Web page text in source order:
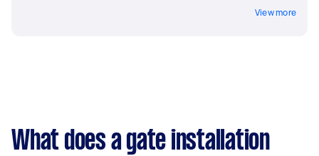
View more
What does a gate installation